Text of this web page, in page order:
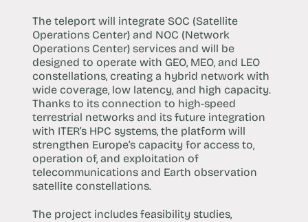
The teleport will integrate SOC (Satellite
Operations Center) and NOC (Network
Operations Center) services and will be
designed to operate with GEO, MEO, and LEO
constellations, creating a hybrid network with
wide coverage, low latency, and high capacity.
Thanks to its connection to high-speed
terrestrial networks and its future integration
with ITER’s HPC systems, the platform will
strengthen Europe’s capacity for access to,
operation of, and exploitation of
telecommunications and Earth observation
satellite constellations.
The project includes feasibility studies,